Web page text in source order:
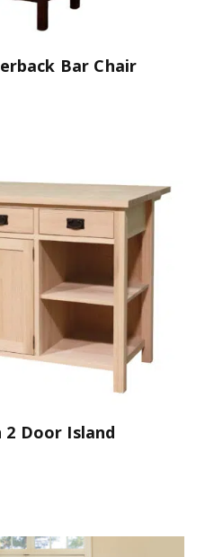
Bar Chair
2 Door Island